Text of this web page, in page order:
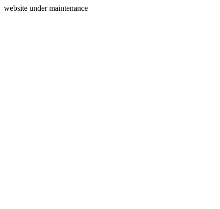
website under maintenance